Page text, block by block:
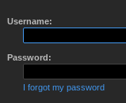
Username:
Password:
I forgot my password